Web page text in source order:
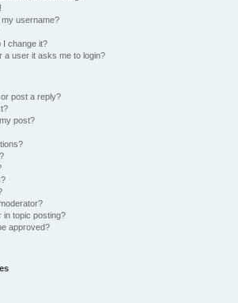
username?
I change it?
a user it asks me to login?
post a reply?
post?
in topic posting?
approved?